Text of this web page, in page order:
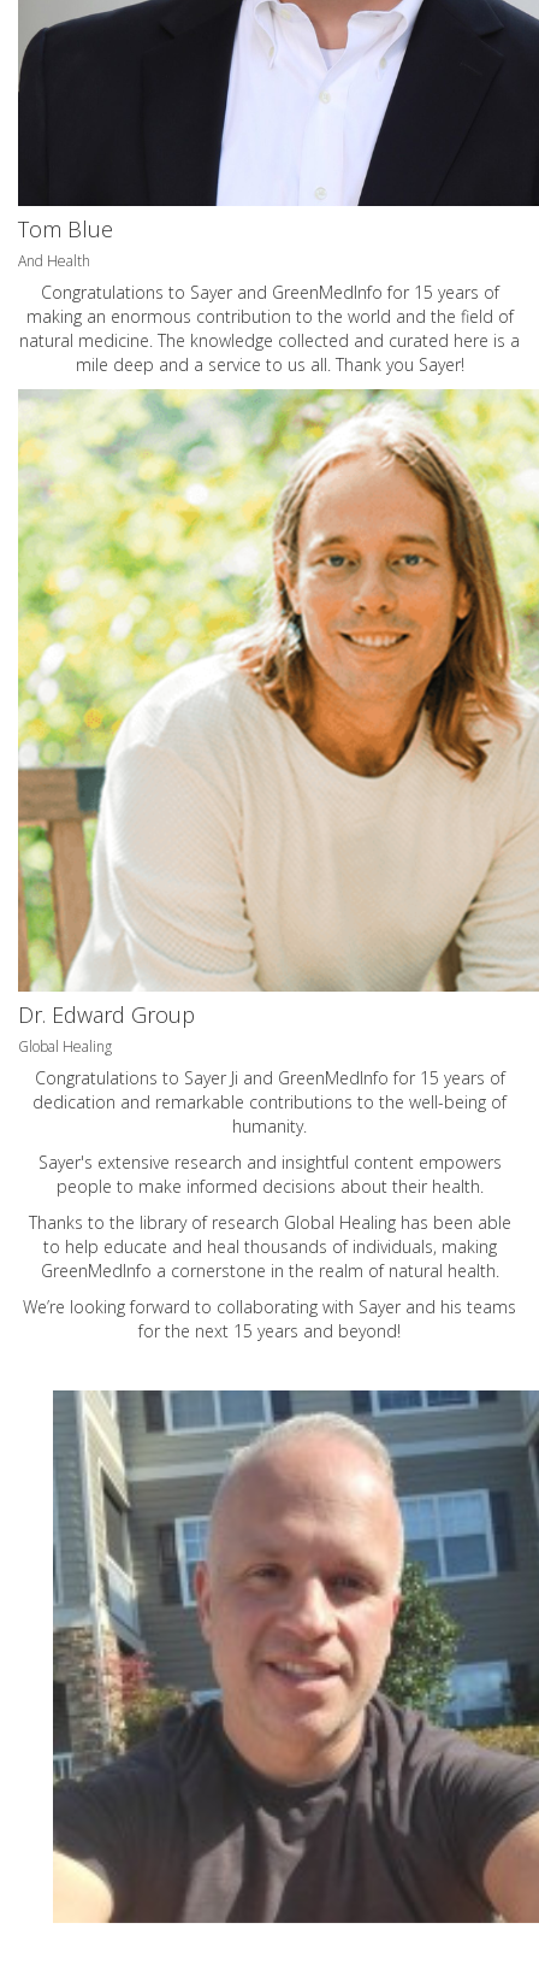
Tom Blue
And Health
Congratulations to Sayer and GreenMedInfo for 15 years of
making an enormous contribution to the world and the field of
natural medicine. The knowledge collected and curated here is a
mile deep and a service to us all. Thank you Sayer!
Dr. Edward Group
Global Healing
Congratulations to Sayer Ji and GreenMedInfo for 15 years of
dedication and remarkable contributions to the well-being of
humanity.
Sayer's extensive research and insightful content empowers
people to make informed decisions about their health.
Thanks to the library of research Global Healing has been able
to help educate and heal thousands of individuals, making
GreenMedInfo a cornerstone in the realm of natural health.
We’re looking forward to collaborating with Sayer and his teams
for the next 15 years and beyond!